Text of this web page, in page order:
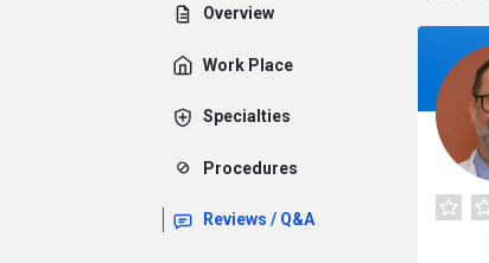
Overview
Work Place
Specialties
Procedures
Reviews / Q&A